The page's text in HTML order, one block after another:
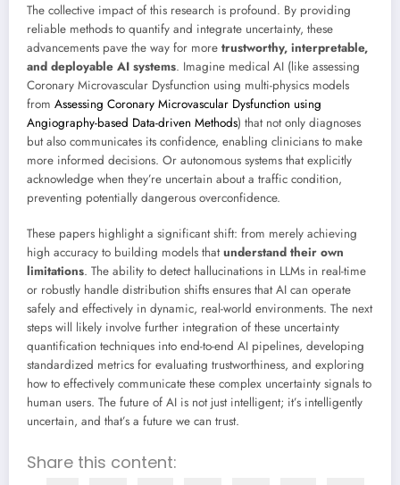
The collective impact of this research is profound. By providing
reliable methods to quantify and integrate uncertainty, these
advancements pave the way for more trustworthy, interpretable,
and deployable AI systems. Imagine medical AI (like assessing
Coronary Microvascular Dysfunction using multi-physics models
from Assessing Coronary Microvascular Dysfunction using
Angiography-based Data-driven Methods) that not only diagnoses
but also communicates its confidence, enabling clinicians to make
more informed decisions. Or autonomous systems that explicitly
acknowledge when they’re uncertain about a traffic condition,
preventing potentially dangerous overconfidence.
These papers highlight a significant shift: from merely achieving
high accuracy to building models thatunderstand their own
limitations. The ability to detect hallucinations in LLMs in real-time
or robustly handle distribution shifts ensures that AI can operate
safely and effectively in dynamic, real-world environments. The next
steps will likely involve further integration of these uncertainty
quantification techniques into end-to-end AI pipelines, developing
standardized metrics for evaluating trustworthiness, and exploring
how to effectively communicate these complex uncertainty signals to
human users. The future of AI is not just intelligent; it’s intelligently
uncertain, and that’s a future we can trust.
Share this content: